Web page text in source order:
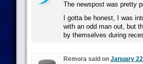
The newspost was pretty
I gotta be honest, I was
with an odd man out, but
by themselves during
Remora said on January